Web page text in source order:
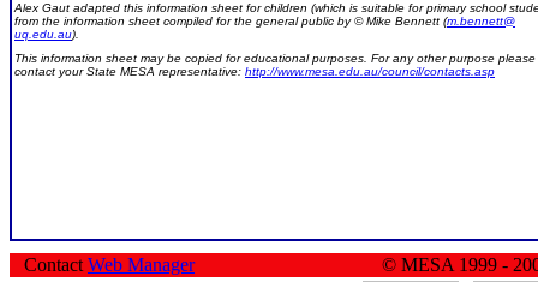
Alex Gaut adapted this information sheet for children (which is suitable for primary school
from the information sheet compiled for the general public by © Mike Bennett (m.bennett@
uq.edu.au).
This information sheet may be copied for educational purposes. For any other purpose please
contact your State MESA representative: http://www.mesa.edu.au/council/contacts.asp
Contact Web Manager © MESA 1999 -